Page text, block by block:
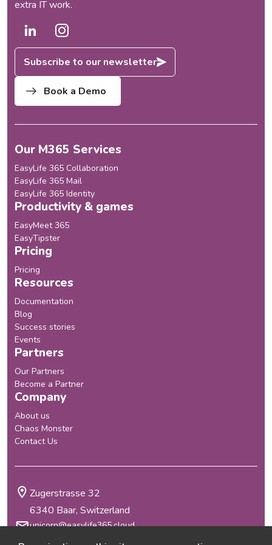
extra IT work.
Subscribe to our newsletter
Book a Demo
Our M365 Services
EasyLife 365 Collaboration
EasyLife 365 Mail
EasyLife 365 Identity
Productivity & games
EasyMeet 365
EasyTipster
Pricing
Pricing
Resources
Documentation
Blog
Success stories
Events
Partners
Our Partners
Become a Partner
Company
About us
Chaos Monster
Contact Us
Zugerstrasse 32
6340 Baar, Switzerland
unicorn@easylife365.cloud